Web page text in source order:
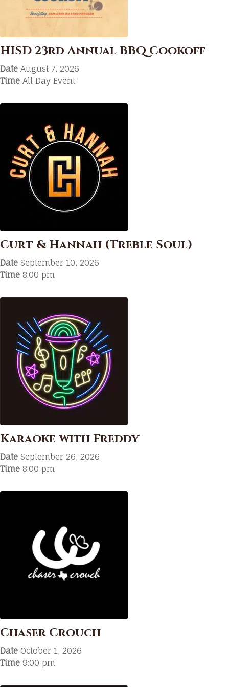
HISD 23rd Annual BBQ Cookoff
Date August 7, 2026
Time All Day Event
Curt & Hannah (Treble Soul)
Date September 10, 2026
Time 8:00 pm
Karaoke with Freddy
Date September 26, 2026
Time 8:00 pm
Chaser Crouch
Date October 1, 2026
Time 9:00 pm